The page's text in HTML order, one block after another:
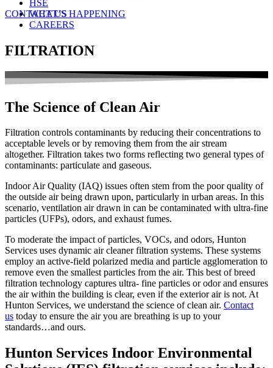
CONTACT US
HSE
WHAT’S HAPPENING
CAREERS
FILTRATION
The Science of Clean Air
Filtration controls contaminants by reducing their concentrations to
acceptable levels or by removing them from the air stream
altogether. Filtration takes two forms reflecting two general types of
contaminants: particulate and gaseous.
Indoor Air Quality (IAQ) issues often stem from the poor quality of
the outside air being drawn upon, particularly in urban areas. In this
scenario, ventilation air drawn in can be contaminated with ultra-fine
particles (UFPs), odors, and exhaust fumes.
To moderate the impact of particles, VOCs, and odors, Hunton
Services uses dynamic air cleaner filtration systems. These systems
employ an active-field polarized media and particle agglomeration to
remove even the smallest particles from the air. This best of breed
filtration technology captures ultra- fine particles or odor and ensures
the air within the building is clear, even if the exterior air is not. At
Hunton Services, we understand the science of clean air. Contact
us today to ensure the air you are breathing is up to your
standards…and ours.
Hunton Services Indoor Environmental